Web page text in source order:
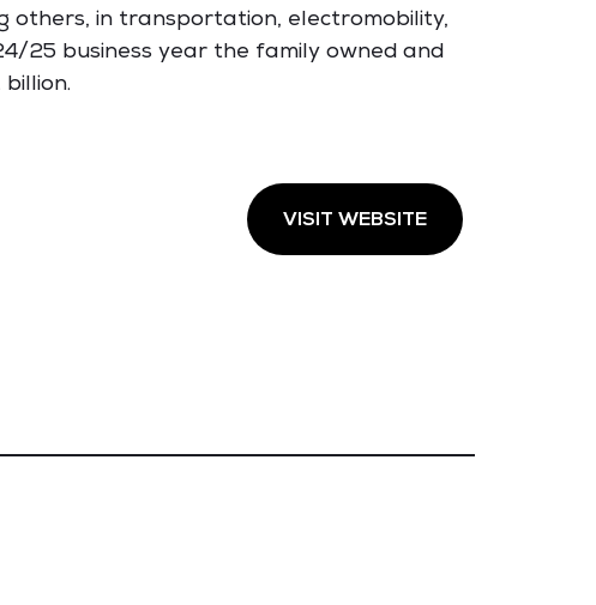
others, in transportation, electromobility,
25 business year the family owned and
VISIT WEBSITE